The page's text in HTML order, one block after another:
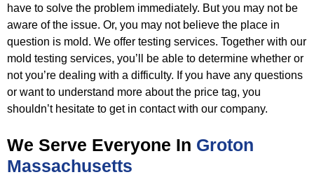
have to solve the problem immediately. But you may not be
aware of the issue. Or, you may not believe the place in
question is mold. We offer testing services. Together with our
mold testing services, you’ll be able to determine whether or
not you’re dealing with a difficulty. If you have any questions
or want to understand more about the price tag, you
shouldn’t hesitate to get in contactwith our company.
We Serve Everyone In Groton
Massachusetts